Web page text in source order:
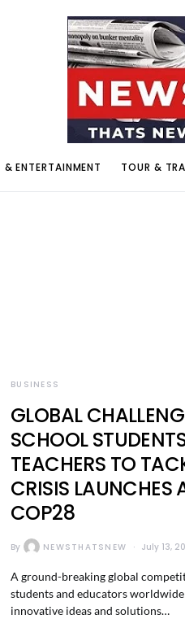
& ENTERTAINMENT TOUR &
BUSINESS
GLOBAL
SCHOOL
TEACHERS TO
CRISIS LAUNCHES
COP28
By NEWSTHATSNEW July 13,
A ground-breaking global
students and educators
innovative ideas and solutions…